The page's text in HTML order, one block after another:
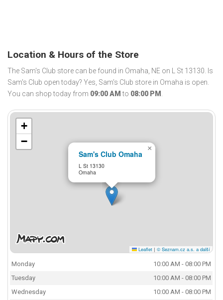
Location & Hours of the Store
The Sam's Club store can be found in Omaha, NE on L St 13130. Is
Sam's Club open today? Yes, Sam's Club store in Omaha is open.
You can shop today from 09:00 AM to 08:00 PM .
Sam's Club Omaha
L St 13130
Omaha
×
+
−
Leaflet | © Seznam.cz a.s. a další
Monday
10:00 AM - 08:00 PM
Tuesday
10:00 AM - 08:00 PM
Wednesday
10:00 AM - 08:00 PM